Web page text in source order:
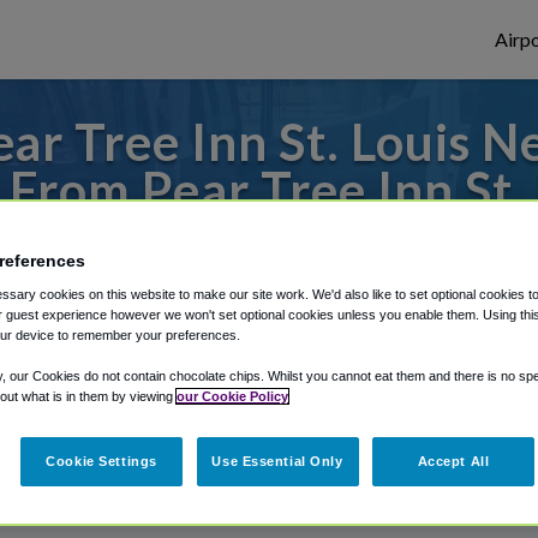
Tree Inn St. Louis
From Pear Tree Inn
to or from St. Louis Airport, we've got it
Shuttle Finder.
in our My Reservations area.
cookies on this website to make our site work. We'd also like to set optional cookies
guest experience however we won't set optional cookies unless you enable them. Using
device to remember your preferences.
our Cookies do not contain chocolate chips. Whilst you cannot eat them and there is no
what is in them by viewing our Cookie Policy
Cookie Settings Use Essential Only Accept All